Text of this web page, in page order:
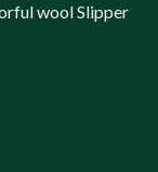
wool Slipper